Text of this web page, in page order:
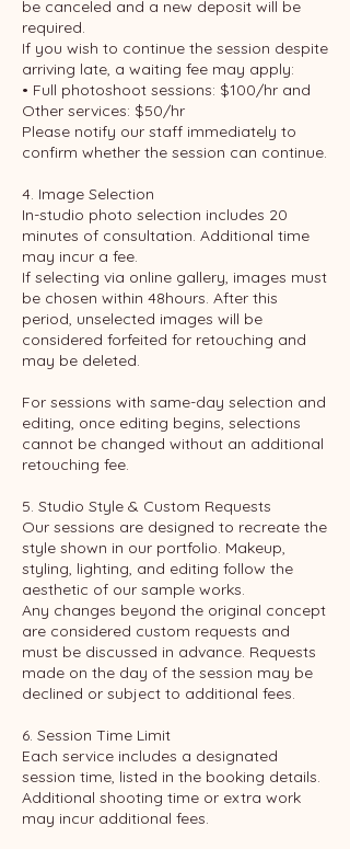
be canceled and a new deposit will be
required.
If you wish to continue the session despite
arriving late, a waiting fee may apply:
• Full photoshoot sessions: $100/hr and
Other services: $50/hr
Please notify our staff immediately to
confirm whether the session can continue.
4. Image Selection
In-studio photo selection includes 20
minutes of consultation. Additional time
may incur a fee.
If selecting via online gallery, images must
be chosen within 48hours. After this
period, unselected images will be
considered forfeited for retouching and
may be deleted.
For sessions with same-day selection and
editing, once editing begins, selections
cannot be changed without an additional
retouching fee.
5. Studio Style & Custom Requests
Our sessions are designed to recreate the
style shown in our portfolio. Makeup,
styling, lighting, and editing follow the
aesthetic of our sample works.
Any changes beyond the original concept
are considered custom requests and
must be discussed in advance. Requests
made on the day of the session may be
declined or subject to additional fees.
6. Session Time Limit
Each service includes a designated
session time, listed in the booking details.
Additional shooting time or extra work
may incur additional fees.